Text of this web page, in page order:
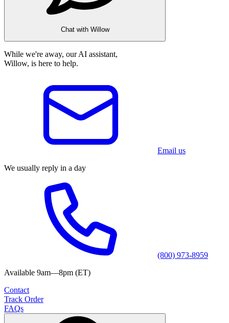
Chat with Willow
While we're away, our AI assistant,
Willow, is here to help.
Email us
We usually reply in a day
(800) 973-8959
Available 9am—8pm (ET)
Contact
Track Order
FAQs